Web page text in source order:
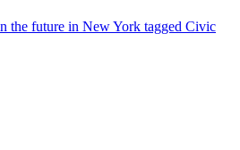
the future in New York tagged Civic